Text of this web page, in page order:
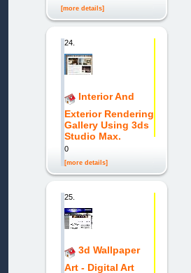
[more details]
24.
Interior And
Exterior Rendering
Gallery Using 3ds
Studio Max.
0
[more details]
25.
3d Wallpaper
Art - Digital Art